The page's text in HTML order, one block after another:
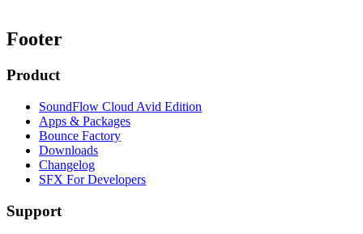
Footer
Product
SoundFlow Cloud Avid Edition
Apps & Packages
Bounce Factory
Downloads
Changelog
SFX For Developers
Support